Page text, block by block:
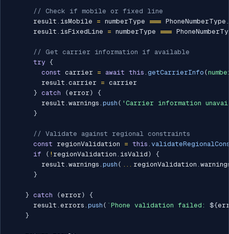
// Check if mobile or fixed line
      result
. isMobile = numberType === PhoneNumberType .
      result
. isFixedLine = numberType ===
// Get carrier information if available
try {
const carrier = await this . getCarrierInfo (
        result
. carrier = carrier
} catch (error )
{
        result
. warnings . push ( 'Carrier information
}
// Validate against regional constraints
const regionValidation = this .
if
( ! regionValidation . isValid )
{
        result
. warnings . push ( ... regionValidation .
}
} catch (error )
{
      result
. errors . push ( ` Phone validation failed: ${
}